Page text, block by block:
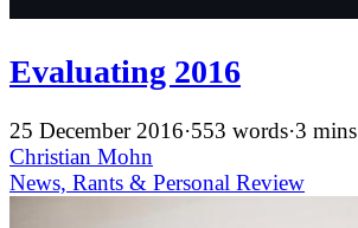
Evaluating 2016
25 December 2016·553 words·3 mins
Christian Mohn
News, Rants & Personal Review